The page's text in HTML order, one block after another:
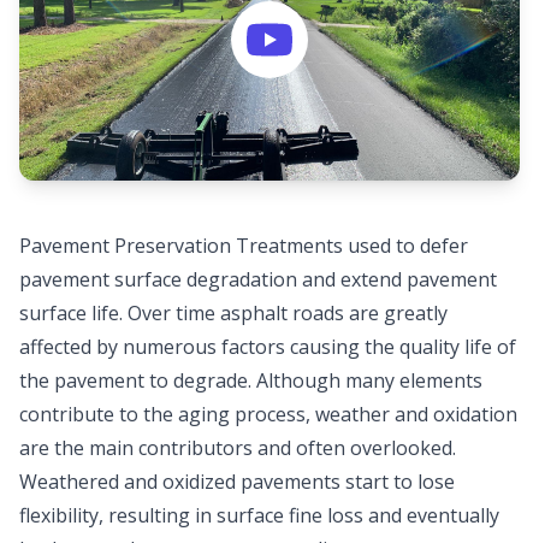
Pavement Preservation Treatments used to defer
pavement surface degradation and extend pavement
surface life. Over time asphalt roads are greatly
affected by numerous factors causing the quality life of
the pavement to degrade. Although many elements
contribute to the aging process, weather and oxidation
are the main contributors and often overlooked.
Weathered and oxidized pavements start to lose
flexibility, resulting in surface fine loss and eventually